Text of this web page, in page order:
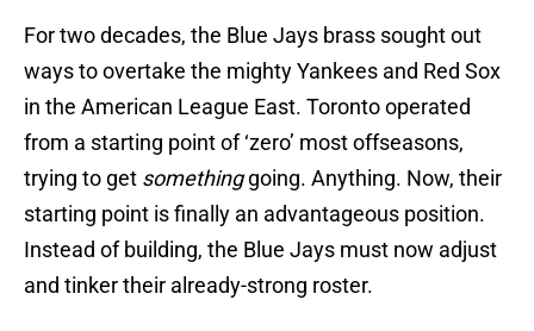
For two decades, the Blue Jays brass sought out
ways to overtake the mighty Yankees and Red Sox
in the American League East. Toronto operated
from a starting point of ‘zero’ most offseasons,
trying to get somethinggoing. Anything. Now, their
starting point is finally an advantageous position.
Instead of building, the Blue Jays must now adjust
and tinker their already-strong roster.